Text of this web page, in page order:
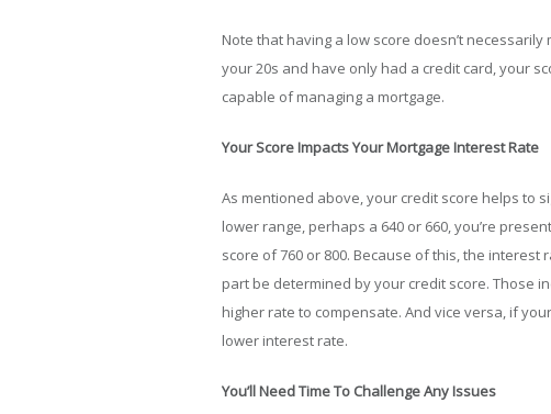
Note that having a low score doesn’t
your 20s and have only had a credit card, your
capable of managing a mortgage.
Your Score Impacts Your Mortgage Interest Rate
As mentioned above, your credit score helps to
lower range, perhaps a 640 or 660, you’re
score of 760 or 800. Because of this, the
part be determined by your credit score. Those
higher rate to compensate. And vice versa, if
lower interest rate.
You’ll Need Time To Challenge Any Issues